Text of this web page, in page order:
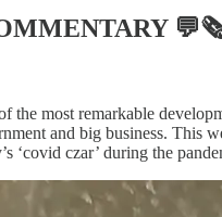
the most remarkable
and big business. This
‘covid czar’ during the